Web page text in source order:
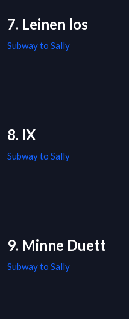
7. Leinen los
Subway to Sally
8. IX
Subway to Sally
9. Minne Duett
Subway to Sally